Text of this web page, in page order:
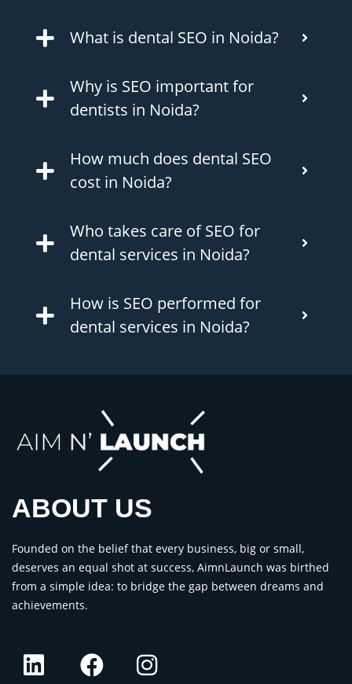
What is dental SEO in Noida?
Why is SEO important for
dentists in Noida?
How much does dental SEO
cost in Noida?
Who takes care of SEO for
dental services in Noida?
How is SEO performed for
dental services in Noida?
ABOUT US
Founded on the belief that every business, big or small,
deserves an equal shot at success, AimnLaunch was birthed
from a simple idea: to bridge the gap between dreams and
achievements.